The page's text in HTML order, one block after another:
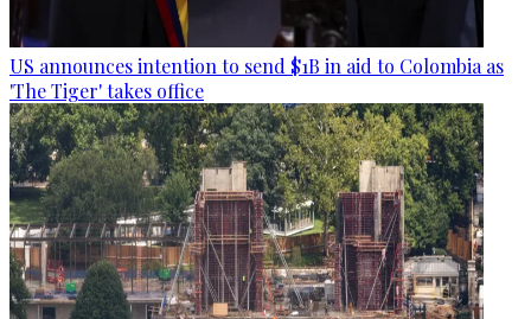
US announces intention to send $1B in aid to Colombia as
'The Tiger' takes office